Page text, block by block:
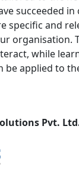
succeeded
specific and
organisation.
while
be applied to
Pvt.